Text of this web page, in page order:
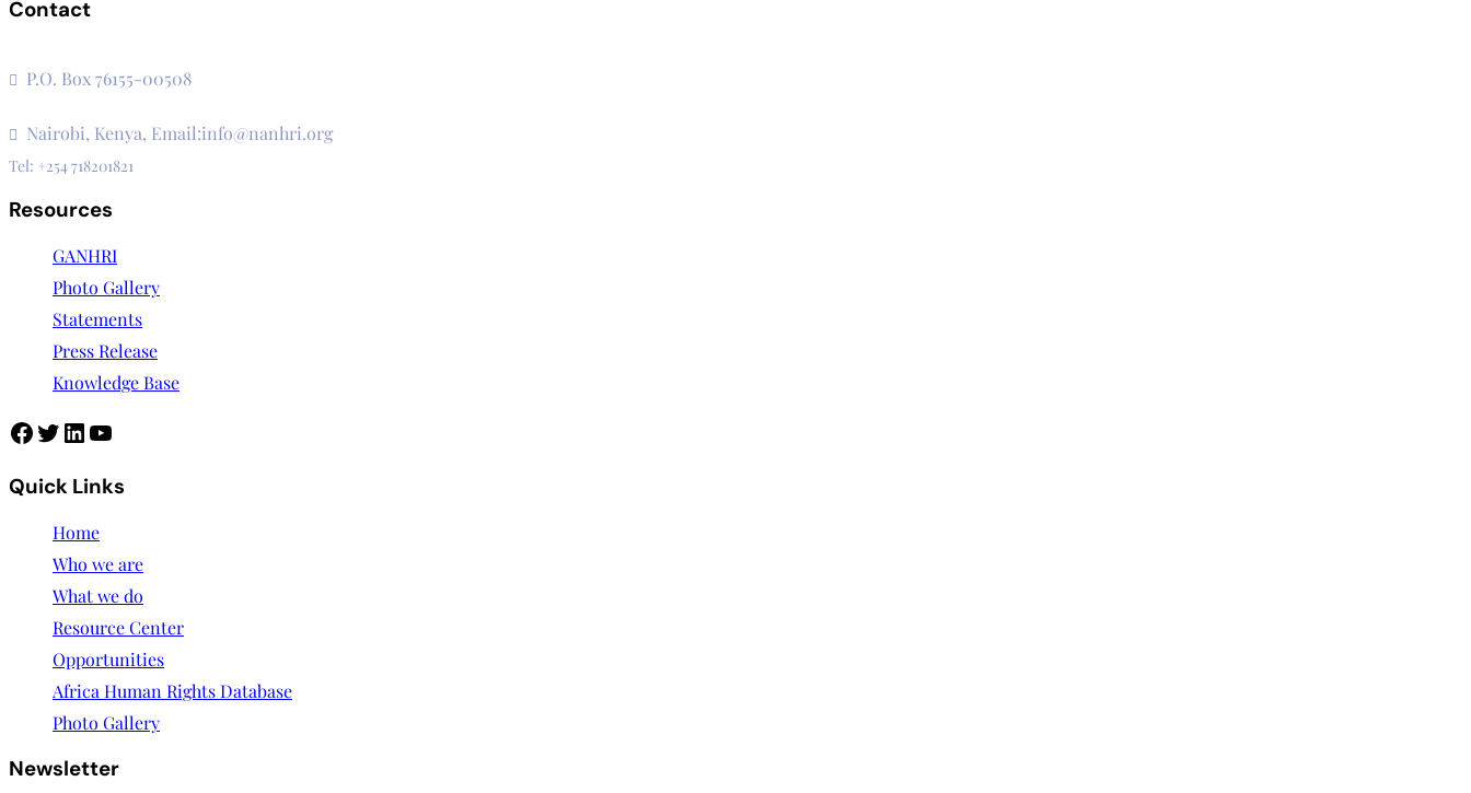
Contact
P.O. Box 76155-00508
Nairobi, Kenya, Email:info@nanhri.org
Tel: +254 718201821
Resources
GANHRI
Photo Gallery
Statements
Press Release
Knowledge Base
Facebook
Twitter
LinkedIn
YouTube
Quick Links
Home
Who we are
What we do
Resource Center
Opportunities
Africa Human Rights Database
Photo Gallery
Newsletter